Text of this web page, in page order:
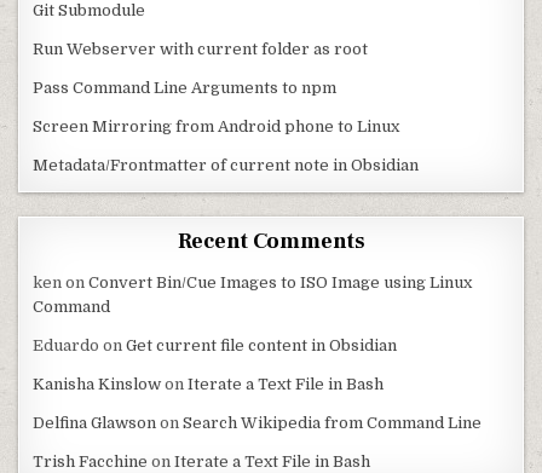
Git Submodule
Run Webserver with current folder as root
Pass Command Line Arguments to npm
Screen Mirroring from Android phone to Linux
Metadata/Frontmatter of current note in Obsidian
Recent Comments
ken onConvert Bin/Cue Images to ISO Image using Linux
Command
Eduardo onGet current file content in Obsidian
Kanisha Kinslow onIterate a Text File in Bash
Delfina Glawson onSearch Wikipedia from Command Line
Trish Facchine onIterate a Text File in Bash